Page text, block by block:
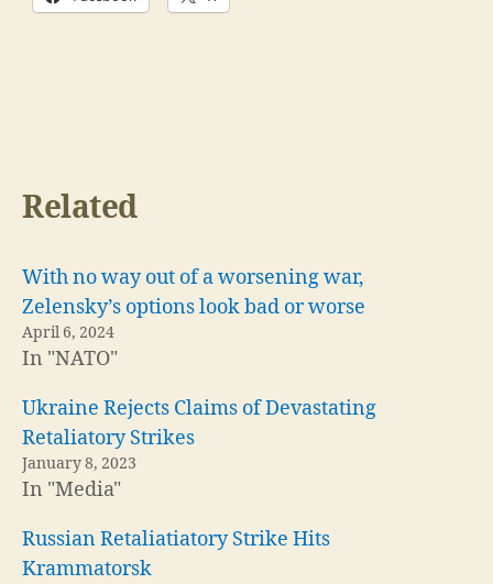
Related
With no way out of a worsening war,
Zelensky’s options look bad or worse
April 6, 2024
In "NATO"
Ukraine Rejects Claims of Devastating
Retaliatory Strikes
January 8, 2023
In "Media"
Russian Retaliatiatory Strike Hits
Krammatorsk